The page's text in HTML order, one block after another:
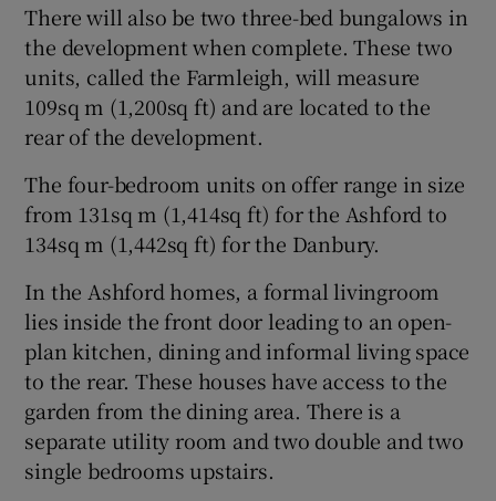
There will also be two three-bed bungalows in
the development when complete. These two
units, called the Farmleigh, will measure
109sq m (1,200sq ft) and are located to the
rear of the development.
The four-bedroom units on offer range in size
from 131sq m (1,414sq ft) for the Ashford to
134sq m (1,442sq ft) for the Danbury.
In the Ashford homes, a formal livingroom
lies inside the front door leading to an open-
plan kitchen, dining and informal living space
to the rear. These houses have access to the
garden from the dining area. There is a
separate utility room and two double and two
single bedrooms upstairs.